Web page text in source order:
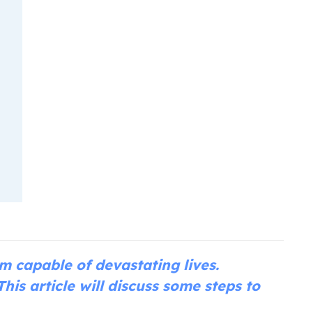
capable of devastating lives.
article will discuss some steps to